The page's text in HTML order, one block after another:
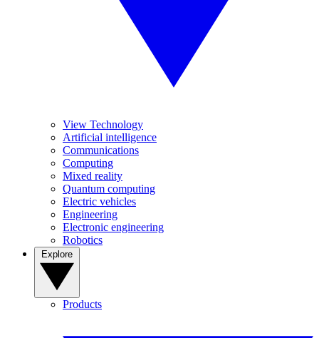
View Technology
Artificial intelligence
Communications
Computing
Mixed reality
Quantum computing
Electric vehicles
Engineering
Electronic engineering
Robotics
Products